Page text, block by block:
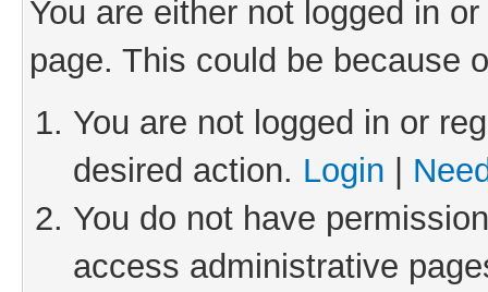
You are either not logged in
page. This could be because
You are not logged in or
desired action. Login
You do not have
access administrative